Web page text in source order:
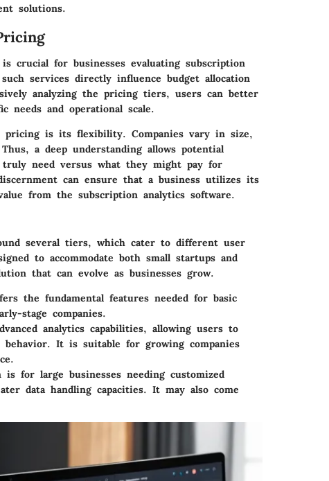
solutions.
crucial for businesses evaluating subscription
services directly influence budget allocation
analyzing the pricing tiers, users can better
needs and operational scale.
pricing is its flexibility. Companies vary in size,
a deep understanding allows potential
need versus what they might pay for
can ensure that a business utilizes its
from the subscription analytics software.
several tiers, which cater to different user
to accommodate both small startups and
that can evolve as businesses grow.
the fundamental features needed for basic
stage companies.
analytics capabilities, allowing users to
It is suitable for growing companies
for large businesses needing customized
data handling capacities. It may also come